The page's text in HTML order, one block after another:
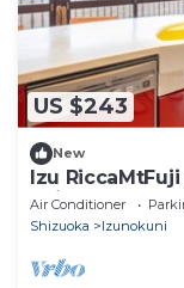
US $243
New
Izu
Shizuoka
Air Conditioner
Shizuoka
Izunokuni